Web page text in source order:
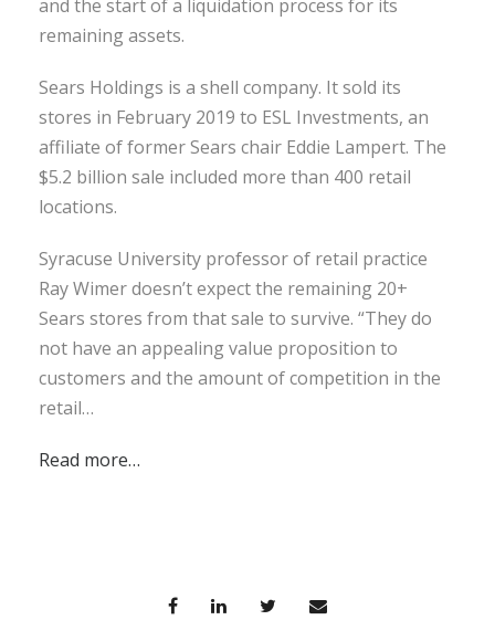
and the start of a liquidation process for its
remaining assets.
Sears Holdings is a shell company. It sold its
stores in February 2019 to ESL Investments, an
affiliate of former Sears chair Eddie Lampert. The
$5.2 billion sale included more than 400 retail
locations.
Syracuse University professor of retail practice
Ray Wimer doesn’t expect the remaining 20+
Sears stores from that sale to survive. “They do
not have an appealing value proposition to
customers and the amount of competition in the
retail…
Read more…